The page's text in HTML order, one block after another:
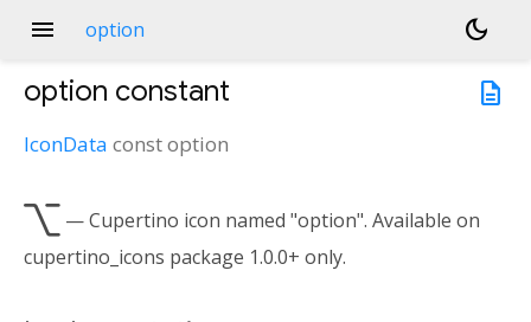
menu option
dark_mode
description
option constant
IconData constoption
 — Cupertino icon named "option". Available on
cupertino_icons package 1.0.0+ only.